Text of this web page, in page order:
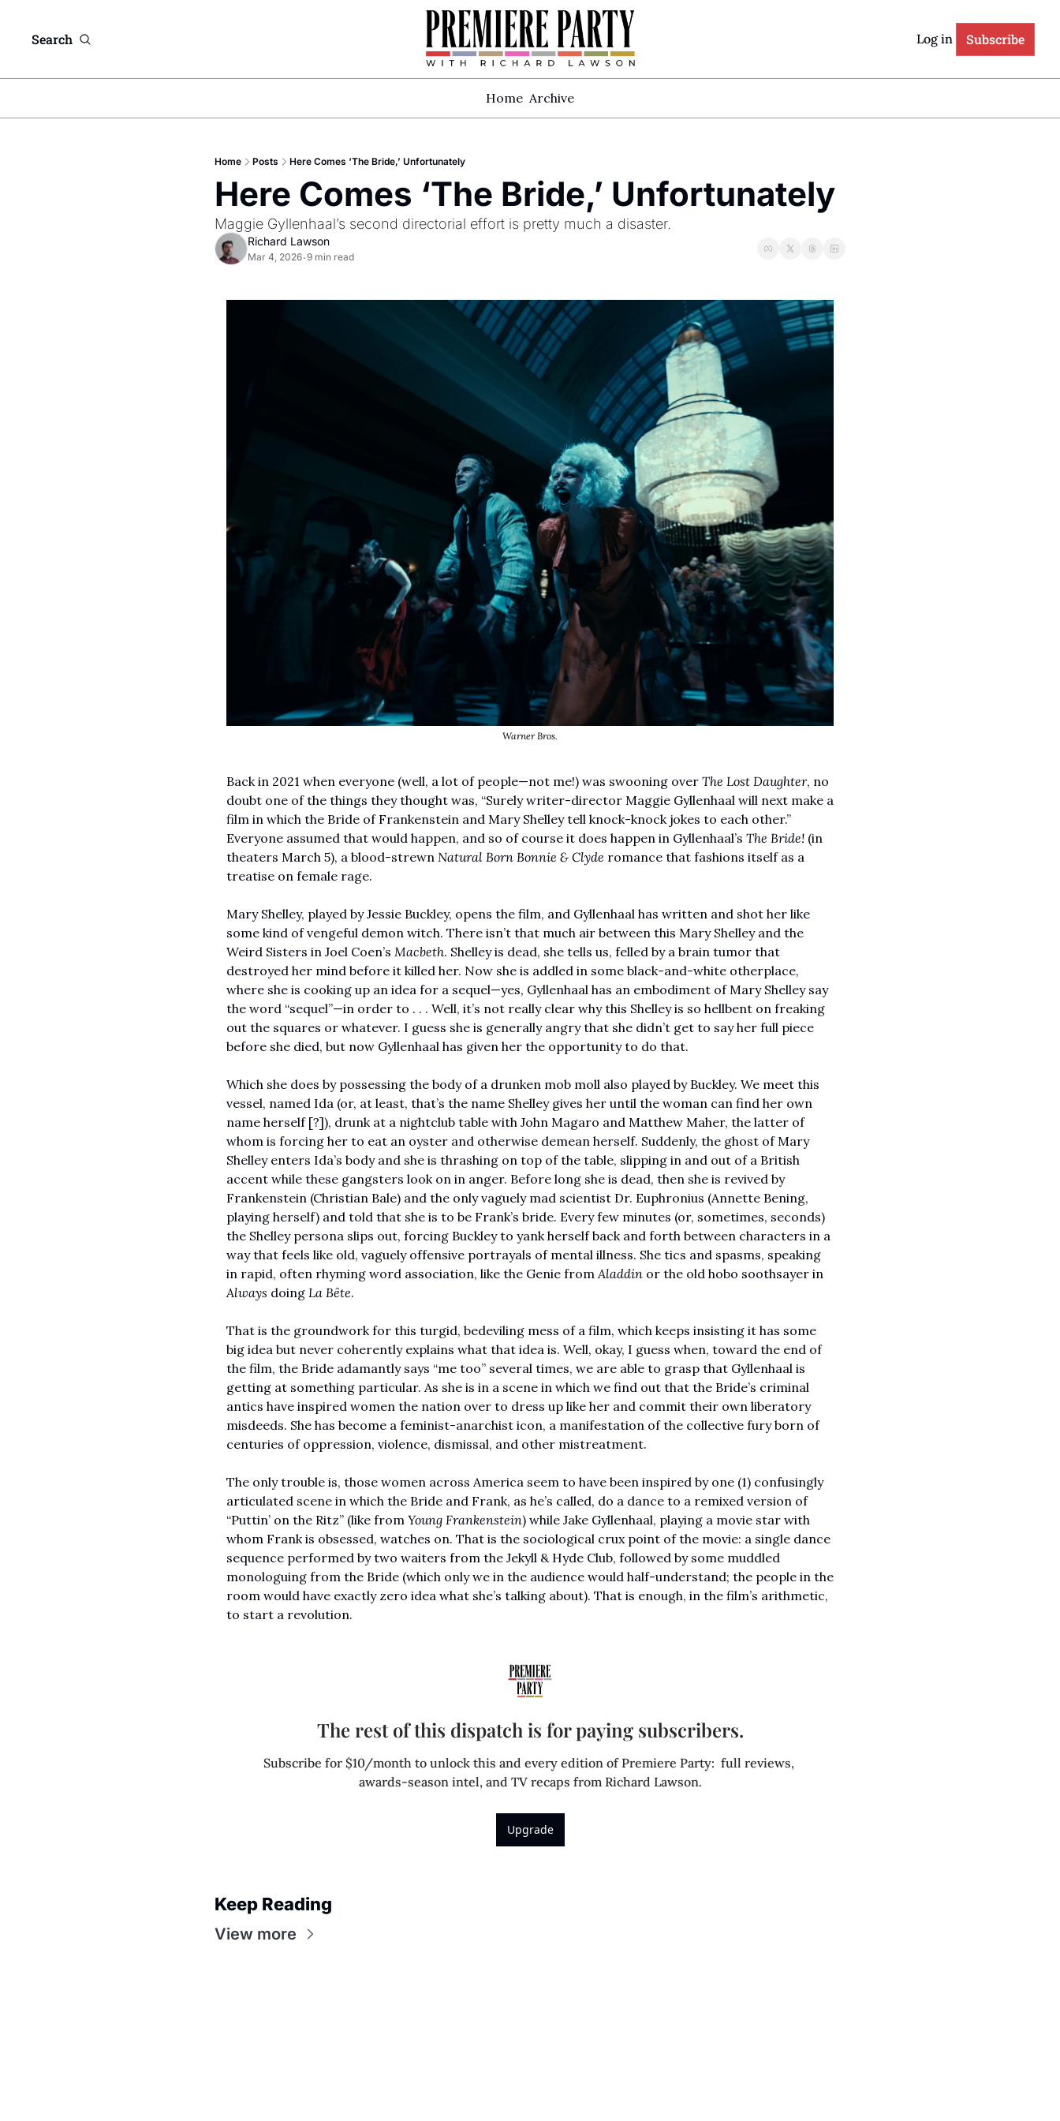
Search Log in Subscribe
Home Archive
Home Posts Here Comes ‘The Bride,’ Unfortunately
Here Comes ‘The Bride,’ Unfortunately
Maggie Gyllenhaal’s second directorial effort is pretty much a disaster.
Richard Lawson
Mar 4, 2026•9 min read
Warner Bros.
Back in 2021 when everyone (well, a lot of people—not me!) was swooning over The Lost Daughter, no
doubt one of the things they thought was, “Surely writer-director Maggie Gyllenhaal will next make a
film in which the Bride of Frankenstein and Mary Shelley tell knock-knock jokes to each other.”
Everyone assumed that would happen, and so of course it does happen in Gyllenhaal’s The Bride! (in
theaters March 5), a blood-strewn Natural Born Bonnie & Clyde romance that fashions itself as a
treatise on female rage.
Mary Shelley, played by Jessie Buckley, opens the film, and Gyllenhaal has written and shot her like
some kind of vengeful demon witch. There isn’t that much air between this Mary Shelley and the
Weird Sisters in Joel Coen’s Macbeth. Shelley is dead, she tells us, felled by a brain tumor that
destroyed her mind before it killed her. Now she is addled in some black-and-white otherplace,
where she is cooking up an idea for a sequel—yes, Gyllenhaal has an embodiment of Mary Shelley say
the word “sequel”—in order to . . . Well, it’s not really clear why this Shelley is so hellbent on freaking
out the squares or whatever. I guess she is generally angry that she didn’t get to say her full piece
before she died, but now Gyllenhaal has given her the opportunity to do that.
Which she does by possessing the body of a drunken mob moll also played by Buckley. We meet this
vessel, named Ida (or, at least, that’s the name Shelley gives her until the woman can find her own
name herself [?]), drunk at a nightclub table with John Magaro and Matthew Maher, the latter of
whom is forcing her to eat an oyster and otherwise demean herself. Suddenly, the ghost of Mary
Shelley enters Ida’s body and she is thrashing on top of the table, slipping in and out of a British
accent while these gangsters look on in anger. Before long she is dead, then she is revived by
Frankenstein (Christian Bale) and the only vaguely mad scientist Dr. Euphronius (Annette Bening,
playing herself) and told that she is to be Frank’s bride. Every few minutes (or, sometimes, seconds)
the Shelley persona slips out, forcing Buckley to yank herself back and forth between characters in a
way that feels like old, vaguely offensive portrayals of mental illness. She tics and spasms, speaking
in rapid, often rhyming word association, like the Genie from Aladdin
Always doing La Bête.
That is the groundwork for this turgid, bedeviling mess of a film, which keeps insisting it has some
big idea but never coherently explains what that idea is. Well, okay, I guess when, toward the end of
the film, the Bride adamantly says “me too” several times, we are able to grasp that Gyllenhaal is
getting at something particular. As she is in a scene in which we find out that the Bride’s criminal
antics have inspired women the nation over to dress up like her and commit their own liberatory
misdeeds. She has become a feminist-anarchist icon, a manifestation of the collective fury born of
centuries of oppression, violence, dismissal, and other mistreatment.
The only trouble is, those women across America seem to have been inspired by one (1) confusingly
articulated scene in which the Bride and Frank, as he’s called, do a dance to a remixed version of
“Puttin’ on the Ritz” (like from Young Frankenstein) while Jake Gyllenhaal, playing a movie star with
whom Frank is obsessed, watches on. That is the sociological crux point of the movie: a single dance
sequence performed by two waiters from the Jekyll & Hyde Club, followed by some muddled
monologuing from the Bride (which only we in the audience would half-understand; the people in the
room would have exactly zero idea what she’s talking about). That is enough, in the film’s arithmetic,
to start a revolution.
The rest of this dispatch is for paying subscribers.
Subscribe for $10/month to unlock this and every edition of Premiere Party:  full reviews,
awards-season intel, and TV recaps from Richard Lawson.
Upgrade
Keep Reading
View more